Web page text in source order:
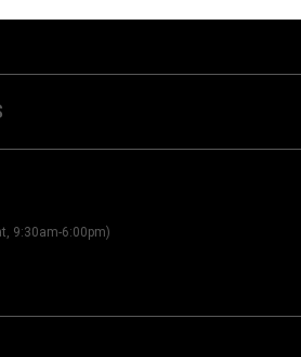
9:30am-6:00pm)